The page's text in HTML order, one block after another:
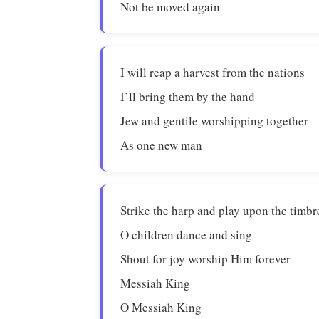
Not be moved again
I will reap a harvest from the nations
I’ll bring them by the hand
Jew and gentile worshipping together
As one new man
Strike the harp and play upon the
O children dance and sing
Shout for joy worship Him forever
Messiah King
O Messiah King